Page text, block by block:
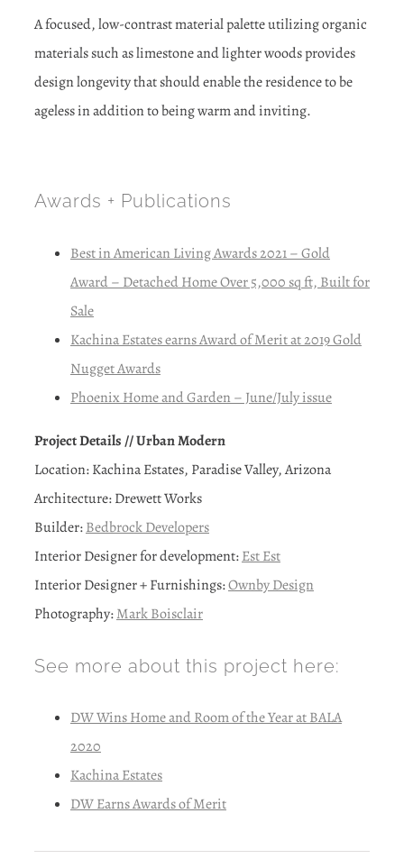
A focused, low-contrast material palette utilizing organic
materials such as limestone and lighter woods provides
design longevity that should enable the residence to be
ageless in addition to being warm and inviting.
Awards + Publications
Best in American Living Awards 2021 – Gold
Award – Detached Home Over 5,000 sq ft, Built for
Sale
Kachina Estates earns Award of Merit at 2019 Gold
Nugget Awards
Phoenix Home and Garden – June/July issue
Project Details // Urban Modern
Location: Kachina Estates, Paradise Valley, Arizona
Architecture: Drewett Works
Builder:Bedbrock Developers
Interior Designer for development:Est Est
Interior Designer + Furnishings:Ownby Design
Photography:Mark Boisclair
See more about this project here:
DW Wins Home and Room of the Year at BALA
2020
Kachina Estates
DW Earns Awards of Merit